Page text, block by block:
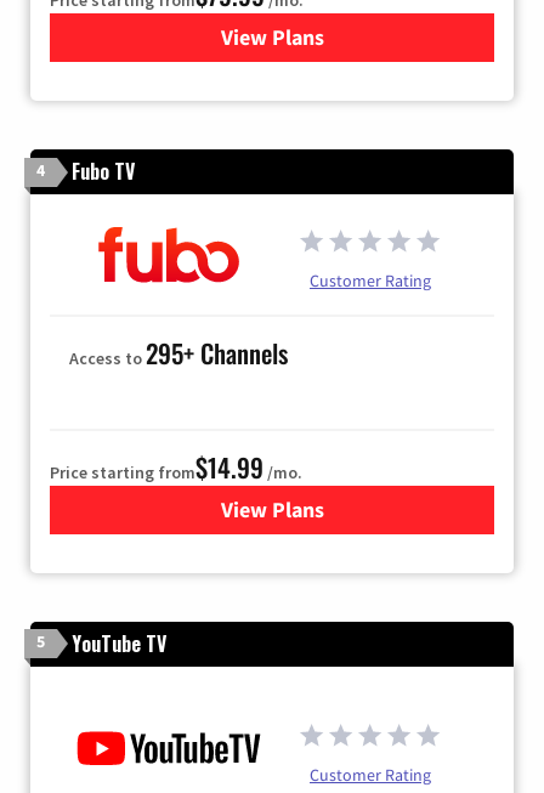
View Plansfor DIRECTV
4 Fubo TV
Customer Rating
Access to295+ Channels
Price starting from$14.99 /mo.
View Plans
for Fubo TV
5 YouTube TV
Customer Rating